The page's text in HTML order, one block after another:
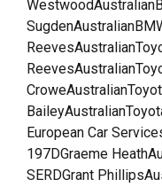
European Car
197DGraeme
SERDGrant